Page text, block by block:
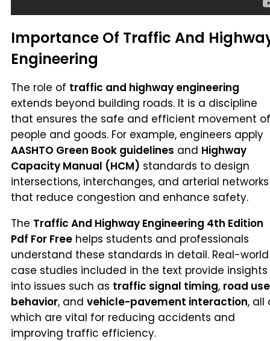
Importance Of Traffic And
Engineering
The role of traffic and highway engineering
extends beyond building roads. It is a discipline
that ensures the safe and efficient movement of
people and goods. For example, engineers apply
AASHTO Green Book guidelines and Highway
Capacity Manual (HCM) standards to design
intersections, interchanges, and arterial networks
that reduce congestion and enhance safety.
The Traffic And Highway Engineering 4th Edition
Pdf For Free helps students and professionals
understand these standards in detail. Real-world
case studies included in the text provide insights
into issues such as traffic signal timing, road
behavior, and vehicle-pavement interaction, all
which are vital for reducing accidents and
improving traffic efficiency.